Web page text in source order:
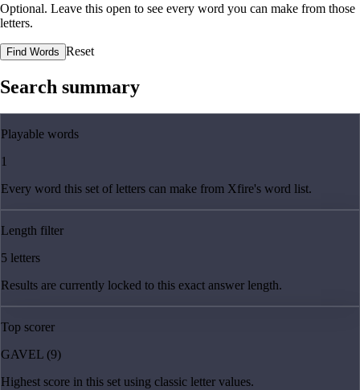
Optional. Leave this open to see every word you can make from those
letters.
Find Words Reset
Search summary
Playable words
1
Every word this set of letters can make from Xfire's word list.
Length filter
5 letters
Results are currently locked to this exact answer length.
Top scorer
GAVEL (9)
Highest score in this set using classic letter values.